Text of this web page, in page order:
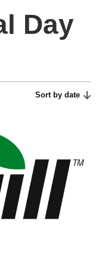
Day
Sort by date